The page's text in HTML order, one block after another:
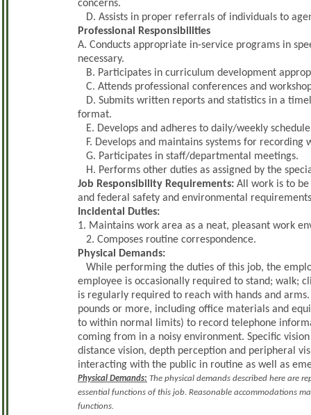
concerns.
D. Assists in proper referrals of individuals to
Professional Responsibilities
A. Conducts appropriate in-service programs in
necessary.
B. Participates in curriculum development
C. Attends professional conferences and
D. Submits written reports and statistics in a
format.
E. Develops and adheres to daily/weekly
F. Develops and maintains systems for recording
G. Participates in staff/departmental meetings.
H. Performs other duties as assigned by the
Job Responsibility Requirements: All work is to
and federal safety and environmental
Incidental Duties:
1. Maintains work area as a neat, pleasant work
2. Composes routine correspondence.
Physical Demands:
While performing the duties of this job, the
employee is occasionally required to stand; walk;
is regularly required to reach with hands and
pounds or more, including office materials and
to within normal limits) to record telephone
coming from in a noisy environment. Specific
distance vision, depth perception and peripheral
interacting with the public in routine as well as
Physical Demands: The physical demands described here are
essential functions of this job. Reasonable accommodations
functions.